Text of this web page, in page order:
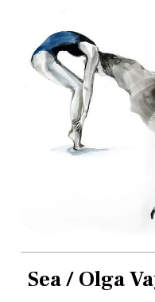
Sea / Olga